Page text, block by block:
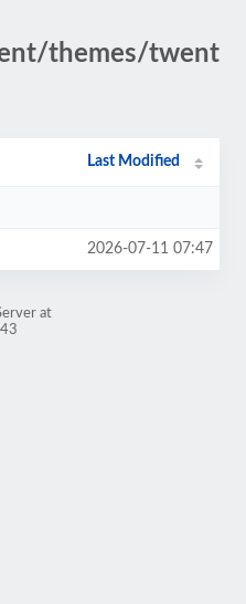
themes/twent
Last Modified
2026-07-11 07:47
at